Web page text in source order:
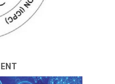
Rescue Service,
in a statement made
number of